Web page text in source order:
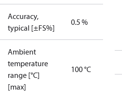
Accuracy,
typical [±FS%]
0.5 %
Ambient
temperature
range [°C]
[max]
100 °C